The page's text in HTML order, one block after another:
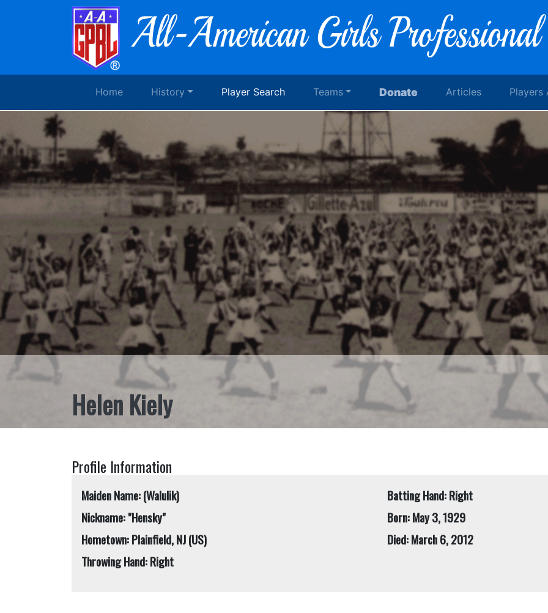
Home History Player Search Teams Donate Articles Players
Helen Kiely
Profile Information
Maiden Name: (Walulik)
Nickname: "Hensky"
Hometown: Plainfield, NJ (US)
Throwing Hand: Right
Batting Hand: Right
Born: May 3, 1929
Died: March 6, 2012